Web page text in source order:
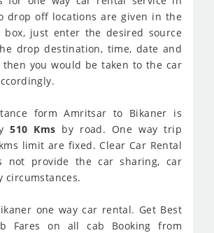
drop off locations are given in the
box, just enter the desired source
drop destination, time, date and
then you would be taken to the car
form Amritsar to Bikaner is
510 Kms by road. One way trip
limit are fixed. Clear Car Rental
not provide the car sharing, car
circumstances.
one way car rental. Get Best
Fares on all cab Booking from